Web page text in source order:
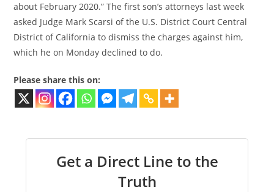
about February 2020.” The first son’s attorneys last week
asked Judge Mark Scarsi of the U.S. District Court Central
District of California to dismiss the charges against him,
which he on Monday declined to do.
Please share this on:
Get a Direct Line to the
Truth